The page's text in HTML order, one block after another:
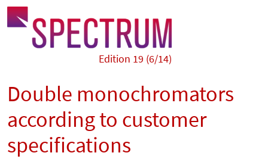
Edition 19 (6/14)
Double monochromators
according to customer
specifications